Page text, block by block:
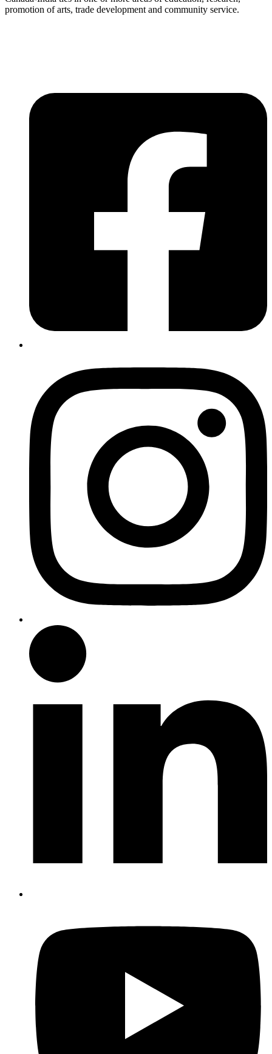
promotion of arts, trade development and community service.